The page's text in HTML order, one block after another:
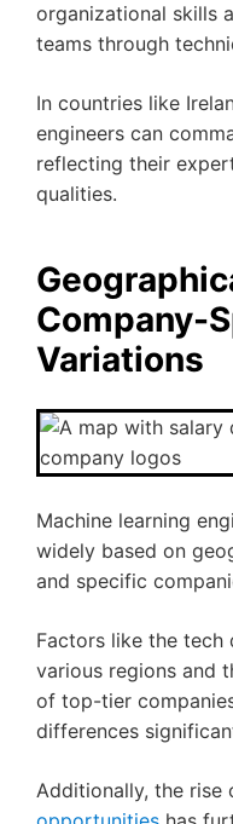
organizational skills
teams through
In countries like
engineers can
reflecting their
qualities.
Company-
Variations
Machine learning
widely based on
and specific
Factors like the tech
various regions and
of top-tier
differences
Additionally, the rise